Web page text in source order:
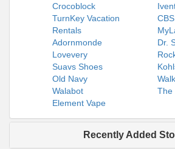
Crocoblock
TurnKey Vacation
Rentals
Adornmonde
Dr.
Lovevery
Suavs Shoes
Old Navy
Walabot
The
Element Vape
Recently Added